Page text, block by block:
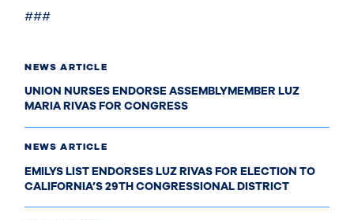
NEWS ARTICLE
UNION NURSES ENDORSE ASSEMBLYMEMBER LUZ
MARIA RIVAS FOR CONGRESS
NEWS ARTICLE
EMILYS LIST ENDORSES LUZ RIVAS FOR ELECTION TO
CALIFORNIA’S 29TH CONGRESSIONAL DISTRICT
###